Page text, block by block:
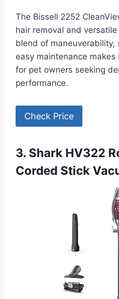
The Bissell 2252
hair removal and
blend of maneuverability,
easy maintenance
for pet owners seeking
performance.
Check Price
3. Shark HV322
Corded Stick